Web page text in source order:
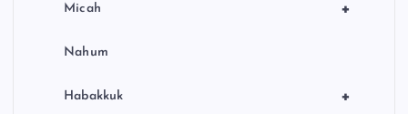
+
Micah
Nahum
+
Habakkuk